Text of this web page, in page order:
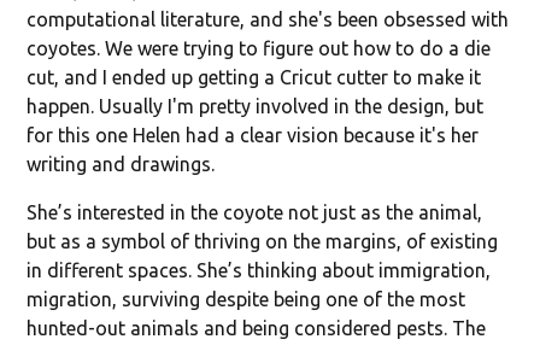
computational literature, and she's been obsessed with
coyotes. We were trying to figure out how to do a die
cut, and I ended up getting a Cricut cutter to make it
happen. Usually I'm pretty involved in the design, but
for this one Helen had a clear vision because it's her
writing and drawings.
She’s interested in the coyote not just as the animal,
but as a symbol of thriving on the margins, of existing
in different spaces. She’s thinking about immigration,
migration, surviving despite being one of the most
hunted-out animals and being considered pests. The